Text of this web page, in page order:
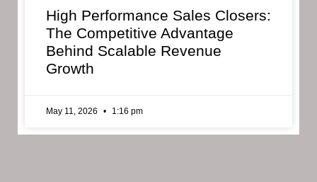
High Performance Sales Closers:
The Competitive Advantage
Behind Scalable Revenue
Growth
May 11, 2026 1:16 pm